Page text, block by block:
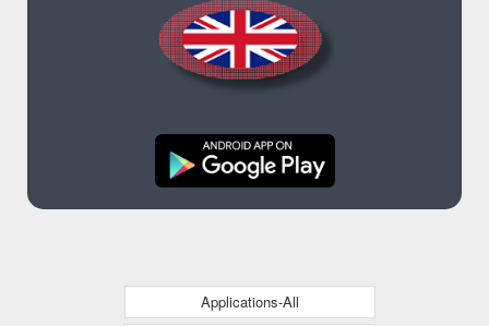
Applications-All